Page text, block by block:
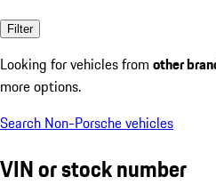
Filter
Looking for vehicles from other
more options.
Search Non-Porsche vehicles
VIN or stock number